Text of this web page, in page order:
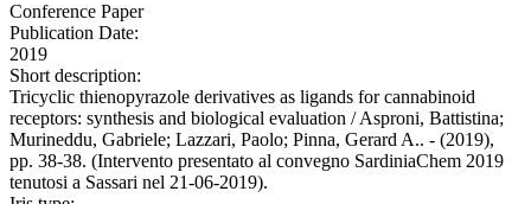
Conference Paper
Publication Date:
2019
Short description:
Tricyclic thienopyrazole derivatives as ligands for cannabinoid
receptors: synthesis and biological evaluation / Asproni, Battistina;
Murineddu, Gabriele; Lazzari, Paolo; Pinna, Gerard A.. - (2019),
pp. 38-38. (Intervento presentato al convegno SardiniaChem 2019
tenutosi a Sassari nel 21-06-2019).